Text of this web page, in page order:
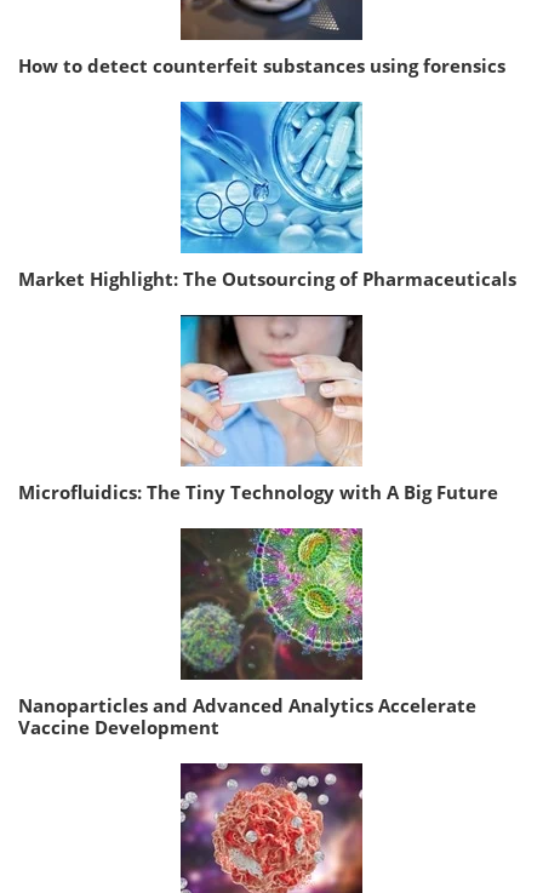
How to detect counterfeit substances using forensics
Market Highlight: The Outsourcing of Pharmaceuticals
Microfluidics: The Tiny Technology with A Big Future
Nanoparticles and Advanced Analytics Accelerate
Vaccine Development